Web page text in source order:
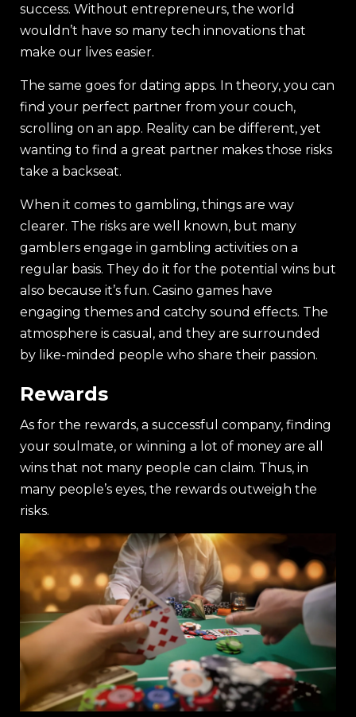
success. Without entrepreneurs, the world
wouldn’t have so many tech innovations that
make our lives easier.
The same goes for dating apps. In theory, you can
find your perfect partner from your couch,
scrolling on an app. Reality can be different, yet
wanting to find a great partner makes those risks
take a backseat.
When it comes to gambling, things are way
clearer. The risks are well known, but many
gamblers engage in gambling activities on a
regular basis. They do it for the potential wins but
also because it’s fun. Casino games have
engaging themes and catchy sound effects. The
atmosphere is casual, and they are surrounded
by like-minded people who share their passion.
Rewards
As for the rewards, a successful company, finding
your soulmate, or winning a lot of money are all
wins that not many people can claim. Thus, in
many people’s eyes, the rewards outweigh the
risks.